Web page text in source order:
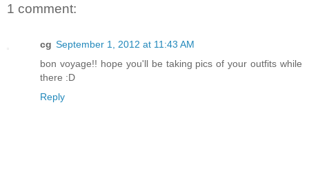
1 comment:
cg September 1, 2012 at 11:43 AM
bon voyage!! hope you'll be taking pics of your outfits while
there :D
Reply